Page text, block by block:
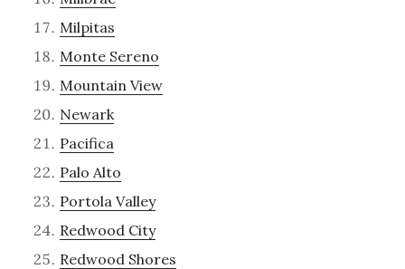
Milpitas
Monte Sereno
Mountain View
Newark
Pacifica
Palo Alto
Portola Valley
Redwood City
Redwood Shores